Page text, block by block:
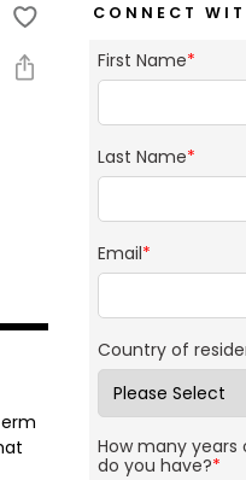
CONNECT
First Name*
Last Name*
Email*
Country of
How many years
do you have?*